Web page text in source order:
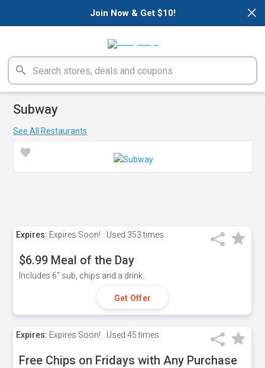
×
Join Now & Get $10!
Subway
See All Restaurants
Expires: Expires Soon! Used 353 times
$6.99 Meal of the Day
Includes 6" sub, chips and a drink.
Get Offer
Expires: Expires Soon! Used 45 times
Free Chips on Fridays with Any Purchase